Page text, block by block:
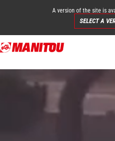
Skip
to
A version of the site is
SELECT A